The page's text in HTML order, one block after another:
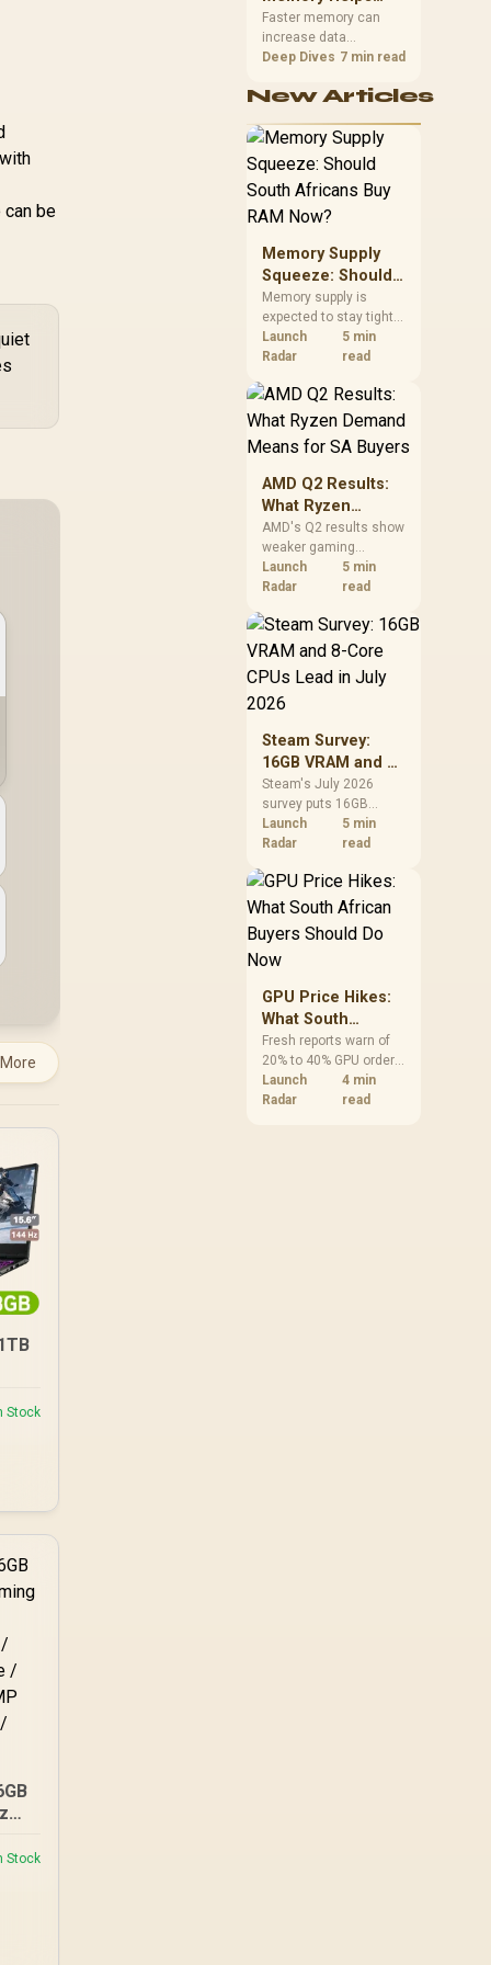
can be
Stock
Stock
upper-body contact.
Gaming,
Streaming and
Creation
Faster memory can
increase data
bandwidth for
to it, while sufficient
concurrent tasks from
exhausting the
available pool. This kit's
48GB DDR5-7200
configuration targets
streaming and creative
work.
Deep Dives 7 min read
New Articles
Memory Supply
Squeeze: Should
South Africans
Buy RAM Now?
Memory supply is
expected to stay tight
into 2027. South
African builders with a
should price the
correct RAM now
instead of waiting for
an assumed drop.
Launch
Radar
5 min
read
AMD Q2 Results:
What Ryzen
Demand Means
for SA Buyers
AMD's Q2 results show
weaker gaming
revenue but stronger
Ryzen-led client sales.
should judge today's
CPU value by platform
alone.
Launch
Radar
5 min
read
Steam Survey:
16GB VRAM and 8-
Core CPUs Lead in
July 2026
Steam's July 2026
survey puts 16GB
VRAM and 8-core CPUs
at the top of their
African buyers can
reach both from about
of the build.
Launch
Radar
5 min
read
GPU Price Hikes:
What South
African Buyers
Should Do Now
Fresh reports warn of
20% to 40% GPU order
increases in Japan, but
no matching South
Launch
Radar
4 min
read